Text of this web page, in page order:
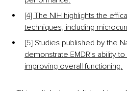
[4] The NIH highlights the
techniques, including
[5] Studies published by the
demonstrate EMDR's ability
improving overall functioning.